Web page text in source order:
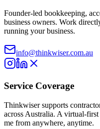
Founder-led bookkeeping,
business owners. Work
running your business.
info@thinkwiser.com.au
Service Coverage
Thinkwiser supports
across Australia. A virtual-
me from anywhere, anytime.